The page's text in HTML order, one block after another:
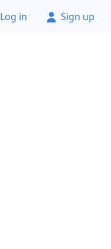
Log in Sign up